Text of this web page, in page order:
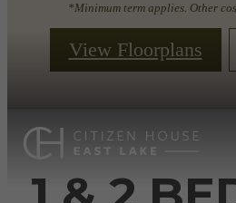
*Minimum term applies. Other
View Floorplans